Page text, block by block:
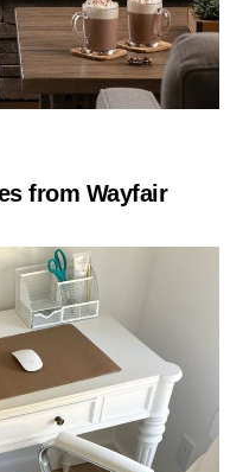
from Wayfair